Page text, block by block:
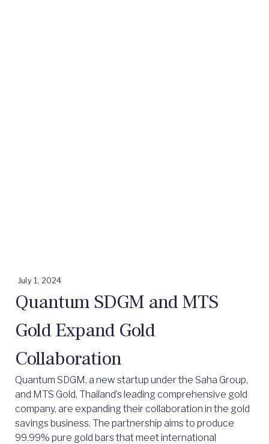
July 1, 2024
Quantum SDGM and MTS
Gold Expand Gold
Collaboration
Quantum SDGM, a new startup under the Saha Group,
and MTS Gold, Thailand’s leading comprehensive gold
company, are expanding their collaboration in the gold
savings business. The partnership aims to produce
99.99% pure gold bars that meet international